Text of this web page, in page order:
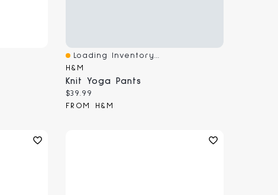
Quick View
Loading Inventory...
H&M
Knit Yoga Pants
Current price:
$39.99
FROM H&M